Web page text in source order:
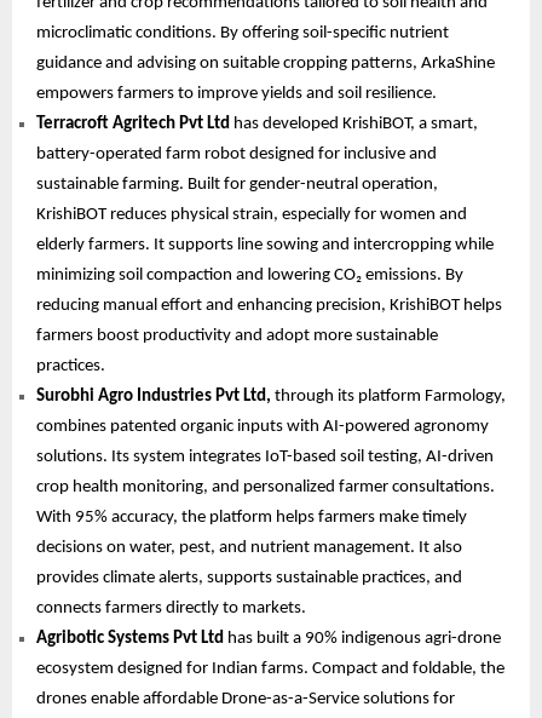
microclimatic conditions. By offering soil-specific nutrient
guidance and advising on suitable cropping patterns, ArkaShine
empowers farmers to improve yields and soil resilience.
Terracroft Agritech Pvt Ltd has developed KrishiBOT, a smart,
battery-operated farm robot designed for inclusive and
sustainable farming. Built for gender-neutral operation,
KrishiBOT reduces physical strain, especially for women and
elderly farmers. It supports line sowing and intercropping while
minimizing soil compaction and lowering CO₂ emissions. By
reducing manual effort and enhancing precision, KrishiBOT helps
farmers boost productivity and adopt more sustainable
practices.
Surobhi Agro Industries Pvt Ltd, through its platform Farmology,
combines patented organic inputs with AI-powered agronomy
solutions. Its system integrates IoT-based soil testing, AI-driven
crop health monitoring, and personalized farmer consultations.
With 95% accuracy, the platform helps farmers make timely
decisions on water, pest, and nutrient management. It also
provides climate alerts, supports sustainable practices, and
connects farmers directly to markets.
Agribotic Systems Pvt Ltd has built a 90% indigenous agri-drone
ecosystem designed for Indian farms. Compact and foldable, the
drones enable affordable Drone-as-a-Service solutions for